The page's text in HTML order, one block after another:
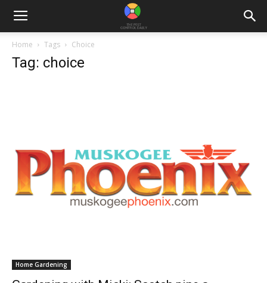
Home Tags Choice
Tag: choice
Home Gardening